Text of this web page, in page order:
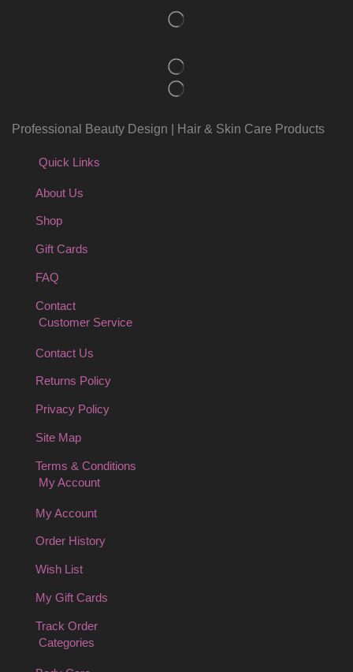
Professional Beauty Design | Hair & Skin Care Products
Quick Links
About Us
Shop
Gift Cards
FAQ
Contact
Customer Service
Contact Us
Returns Policy
Privacy Policy
Site Map
Terms & Conditions
My Account
My Account
Order History
Wish List
My Gift Cards
Track Order
Categories